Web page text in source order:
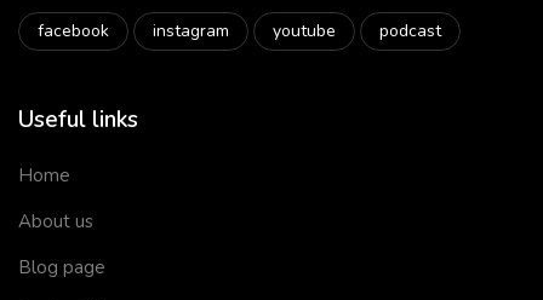
facebook instagram youtube podcast
Useful links
Home
About us
Blog page